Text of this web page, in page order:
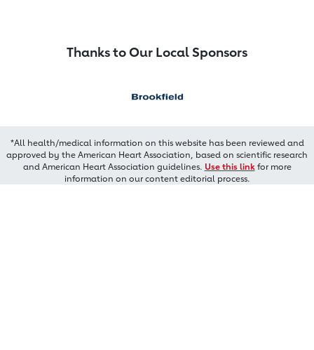
Thanks to Our Local Sponsors
*All health/medical information on this website has been reviewed and
approved by the American Heart Association, based on scientific research
and American Heart Association guidelines. Use this linkfor more
information on our content editorial process.